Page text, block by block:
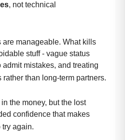
, not technical
are manageable. What kills
stuff - vague status
mistakes, and treating
than long-term partners.
the money, but the lost
confidence that makes
try again.